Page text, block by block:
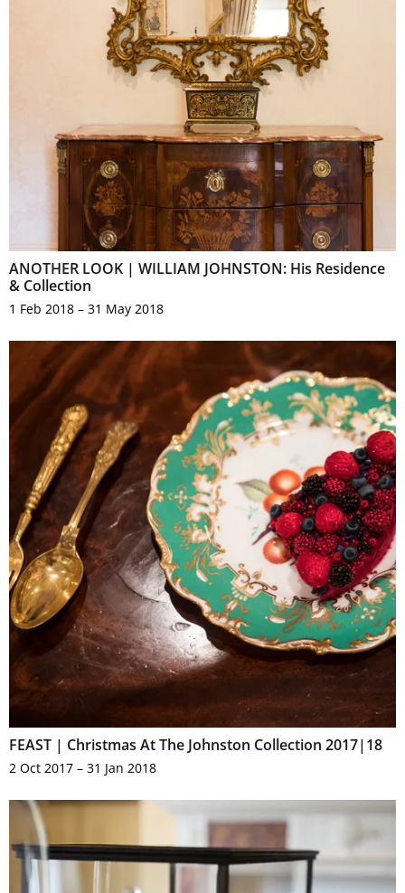
ANOTHER LOOK | WILLIAM JOHNSTON: His Residence
& Collection
1 Feb 2018 – 31 May 2018
FEAST | Christmas At The Johnston Collection 2017|18
2 Oct 2017 – 31 Jan 2018